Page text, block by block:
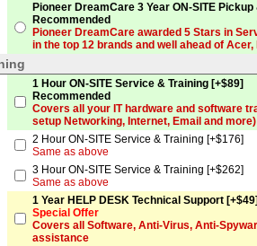
Pioneer DreamCare 3 Year ON-SITE
Recommended
Pioneer DreamCare awarded 5 Stars in
in the top 12 brands and well ahead of Acer,
1 Hour ON-SITE Service & Training [+$89]
Recommended
Covers all your IT hardware and software
setup Networking, Internet, Email and more)
2 Hour ON-SITE Service & Training [+$176]
Same as above
3 Hour ON-SITE Service & Training [+$262]
Same as above
1 Year HELP DESK Technical Support
Special Offer
Covers all Software, Anti-Virus, Anti-
assistance